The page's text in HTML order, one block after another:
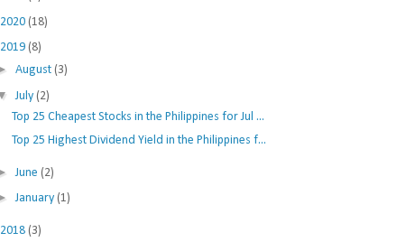
2020 (18)
2019 (8)
August (3)
July (2)
Top 25 Cheapest Stocks in the Philippines for Jul ...
Top 25 Highest Dividend Yield in the Philippines f...
June (2)
January (1)
2018 (3)